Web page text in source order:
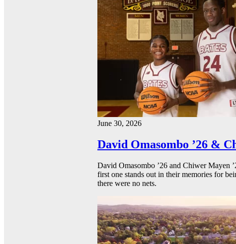
June 30, 2026
David Omasombo ’26 &
David Omasombo ’26 and Chiwer Mayen
first one stands out in their memories for
there were no nets.